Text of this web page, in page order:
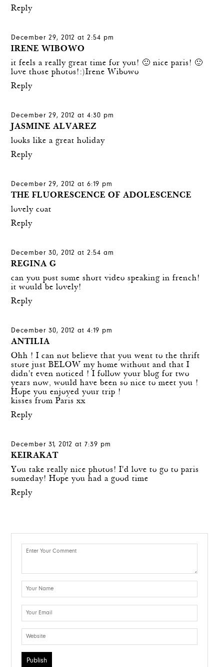
Reply
December 29, 2012 at 2:54 pm
IRENE WIBOWO
it feels a really great time for you! 🙂 nice paris! 🙂
love those photos!:)Irene Wibowo
Reply
December 29, 2012 at 4:30 pm
JASMINE ALVAREZ
looks like a great holiday
Reply
December 29, 2012 at 6:19 pm
THE FLUORESCENCE OF ADOLESCENCE
lovely coat
Reply
December 30, 2012 at 2:54 am
REGINA G
can you post some short video speaking in french!
it would be lovely!
Reply
December 30, 2012 at 4:19 pm
ANTILIA
Ohh ! I can not believe that you went to the thrift
store just BELOW my home without and that I
didn't even noticed ! I follow your blog for two
years now, would have been so nice to meet you !
Hope you enjoyed your trip !
kisses from Paris xx
Reply
December 31, 2012 at 7:39 pm
KEIRAKAT
You take really nice photos! I'd love to go to paris
someday! Hope you had a good time
Reply